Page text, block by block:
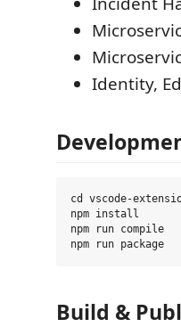
Identity,
cd vscode-
npm install
npm run compile
Build &